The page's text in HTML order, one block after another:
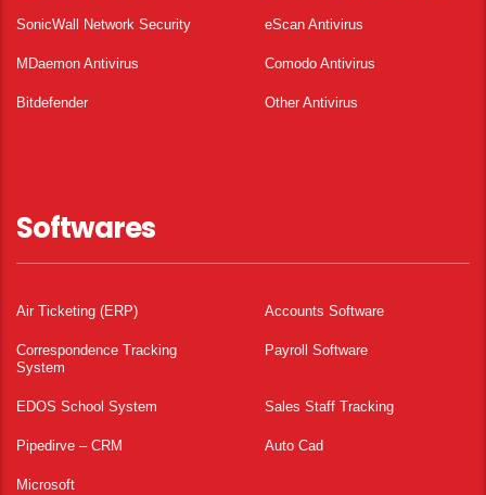
SonicWall Network Security eScan Antivirus
MDaemon Antivirus Comodo Antivirus
Bitdefender Other Antivirus
Softwares
Air Ticketing (ERP) Accounts Software
Correspondence Tracking
System
Payroll Software
EDOS School System Sales Staff Tracking
Pipedirve – CRM Auto Cad
Microsoft